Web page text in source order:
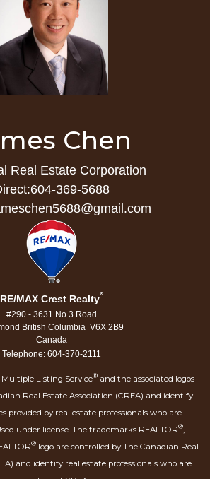
Chen
Real Estate Corporation
369-5688
RE/MAX Crest Realty*
#290 - 3631 No 3 Road
British Columbia V6X 2B9
Canada
Telephone: 604-370-2111
, Multiple Listing Service® and the associated logos
Real Estate Association (CREA) and identify
provided by real estate professionals who are
under license. The trademarks REALTOR®
®logo are controlled by The Canadian Real
and identify real estate professionals who are